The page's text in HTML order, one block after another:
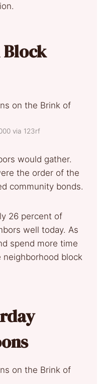
via 123rf
would gather.
the order of the
community bonds.
26 percent of
well today. As
spend more time
block